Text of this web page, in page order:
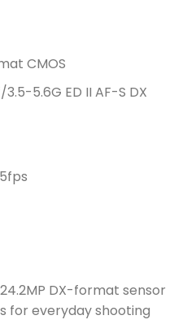
CMOS
5.6G ED II AF-S DX
DX-format sensor
for everyday shooting